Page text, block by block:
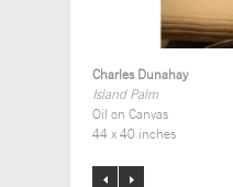
Charles Dunahay
Island Palm
Oil on Canvas
44 x 40 inches